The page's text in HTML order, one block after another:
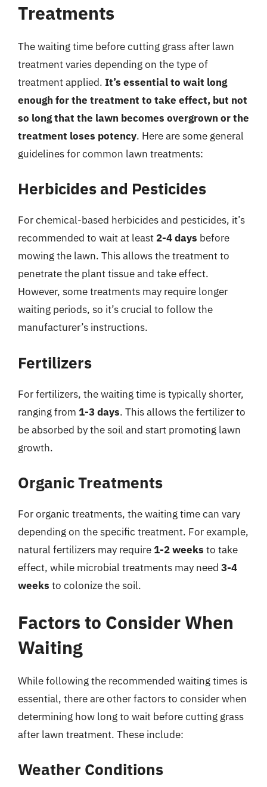
Treatments
The waiting time before cutting grass after lawn
treatment varies depending on the type of
treatment applied. It’s essential to wait long
enough for the treatment to take effect, but not
so long that the lawn becomes overgrown or the
treatment loses potency. Here are some general
guidelines for common lawn treatments:
Herbicides and Pesticides
For chemical-based herbicides and pesticides, it’s
recommended to wait at least 2-4 days before
mowing the lawn. This allows the treatment to
penetrate the plant tissue and take effect.
However, some treatments may require longer
waiting periods, so it’s crucial to follow the
manufacturer’s instructions.
Fertilizers
For fertilizers, the waiting time is typically shorter,
ranging from 1-3 days. This allows the fertilizer to
be absorbed by the soil and start promoting lawn
growth.
Organic Treatments
For organic treatments, the waiting time can vary
depending on the specific treatment. For example,
natural fertilizers may require1-2 weeks to take
effect, while microbial treatments may need 3-4
weeks to colonize the soil.
Factors to Consider When
Waiting
While following the recommended waiting times is
essential, there are other factors to consider when
determining how long to wait before cutting grass
after lawn treatment. These include:
Weather Conditions